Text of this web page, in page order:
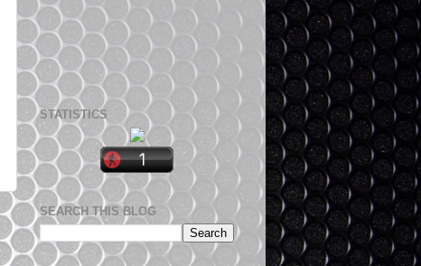
STATISTICS
SEARCH THIS BLOG